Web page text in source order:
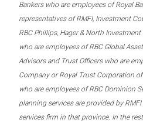
Bankers who are employees of Royal
representatives of RMFI, Investment
RBC Phillips, Hager & North
who are employees of RBC Global
Advisors and Trust Officers who are
Company or Royal Trust Corporation
who are employees of RBC Dominion
planning services are provided by
services firm in that province. In the